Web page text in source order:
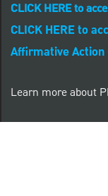
CLICK HERE to
CLICK HERE to
Affirmative Action
Learn more about